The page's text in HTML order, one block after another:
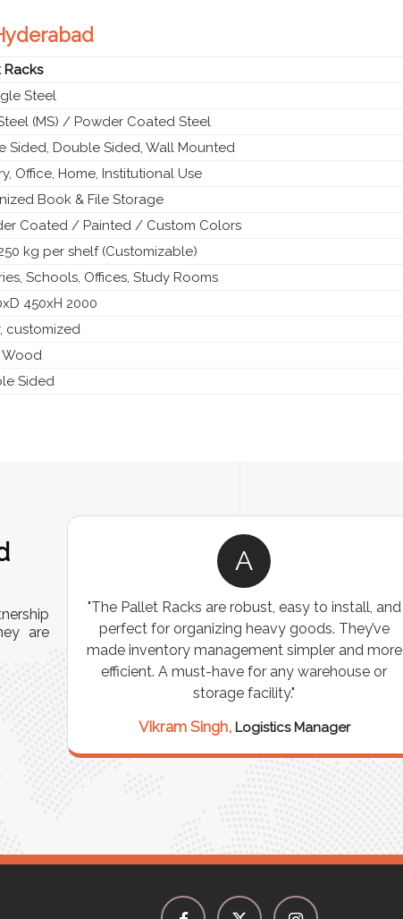
Racks
Steel
(MS) / Powder Coated Steel
Sided, Double Sided, Wall Mounted
Office, Home, Institutional Use
Book & File Storage
Coated / Painted / Custom Colors
kg per shelf (Customizable)
Schools, Offices, Study Rooms
450xH 2000
customized
Wood
Sided
are
A
"The Pallet Racks are robust, easy to install, and
perfect for organizing heavy goods. They’ve
made inventory management simpler and more
efficient. A must-have for any warehouse or
storage facility."
Vikram Singh, Logistics Manager